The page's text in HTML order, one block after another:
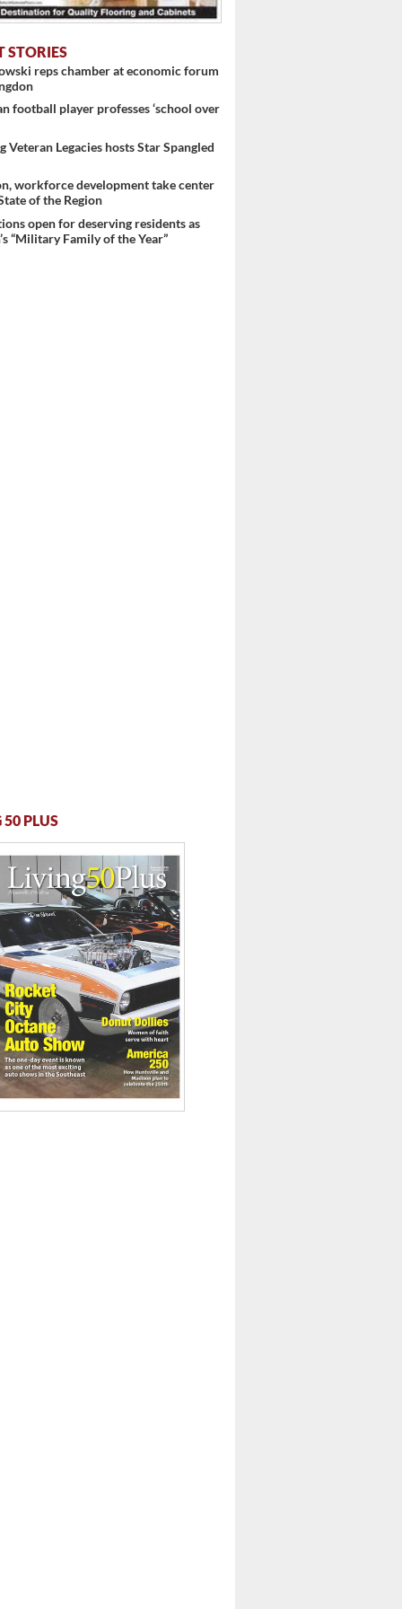
STORIES
reps chamber at economic forum
football player professes ‘school over
Veteran Legacies hosts Star Spangled
workforce development take center
of the Region
open for deserving residents as
“Military Family of the Year”
PLUS